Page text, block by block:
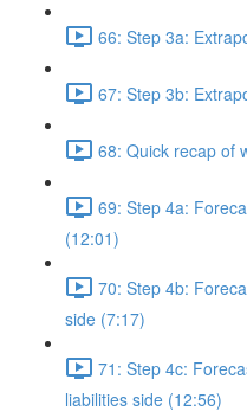
66: Step 3a:
67: Step 3b:
68: Quick recap of
69: Step 4a:
(12:01)
70: Step 4b:
side (7:17)
71: Step 4c:
liabilities side (12:56)